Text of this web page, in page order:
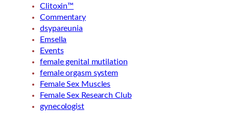
Clitoxin™
Commentary
dsypareunia
Emsella
Events
female genital mutilation
female orgasm system
Female Sex Muscles
Female Sex Research Club
gynecologist